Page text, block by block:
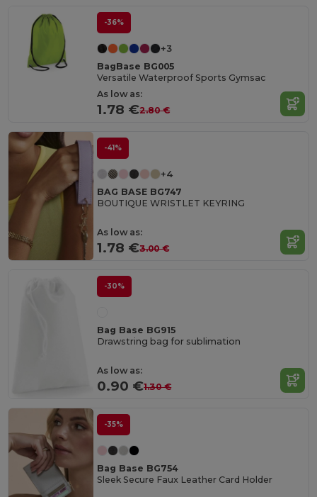
-36%
+3
BagBase BG005
Versatile Waterproof Sports Gymsac
As low as:
1.78 €2.80 €
-41%
+4
BAG BASE BG747
BOUTIQUE WRISTLET KEYRING
As low as:
1.78 €3.00 €
-30%
Bag Base BG915
Drawstring bag for sublimation
As low as:
0.90 €1.30 €
-35%
Bag Base BG754
Sleek Secure Faux Leather Card Holder